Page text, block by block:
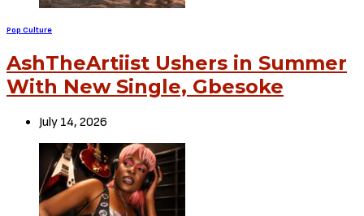
Pop Culture
AshTheArtiist Ushers in Summer
With New Single, Gbesoke
July 14, 2026